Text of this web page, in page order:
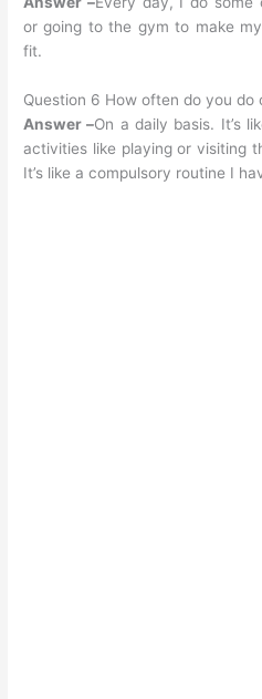
or going to the gym to make
fit.
Question 6 How often do you do
Answer –On a daily basis. It’s
activities like playing or visiting
It’s like a compulsory routine I